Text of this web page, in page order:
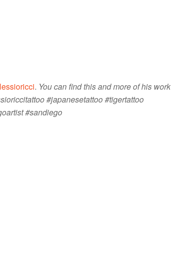
. You can find this and more of his work
#japanesetattoo #tigertattoo
#sandiego